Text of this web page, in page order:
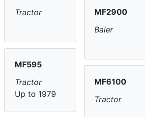
Tractor
MF595
Tractor
Up to 1979
MF2900
Baler
MF6100
Tractor